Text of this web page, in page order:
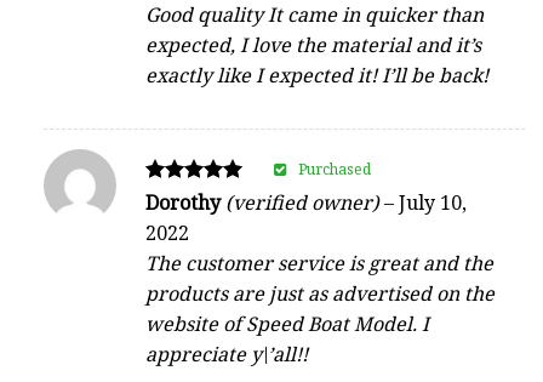
Good quality It came in quicker than
expected, I love the material and it’s
exactly like I expected it! I’ll be back!
Rated
out of 5
Dorothy(verified owner)–July 10,
2022
The customer service is great and the
products are just as advertised on the
website of Speed Boat Model. I
appreciate y\’all!!
Purchased